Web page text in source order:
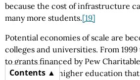
Contents
because the cost of infrastructure
many more students.[19]
Potential economies of scale are
colleges and universities. From
to grants financed by Pew
institutions of higher education